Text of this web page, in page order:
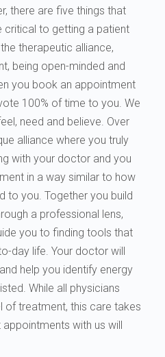
there are five things that
critical to getting a patient
therapeutic alliance,
being open-minded and
you book an appointment
100% of time to you. We
need and believe. Over
alliance where you truly
with your doctor and you
in a way similar to how
to you. Together you build
a professional lens,
you to finding tools that
day life. Your doctor will
help you identify energy
While all physicians
of treatment, this care takes
with us will